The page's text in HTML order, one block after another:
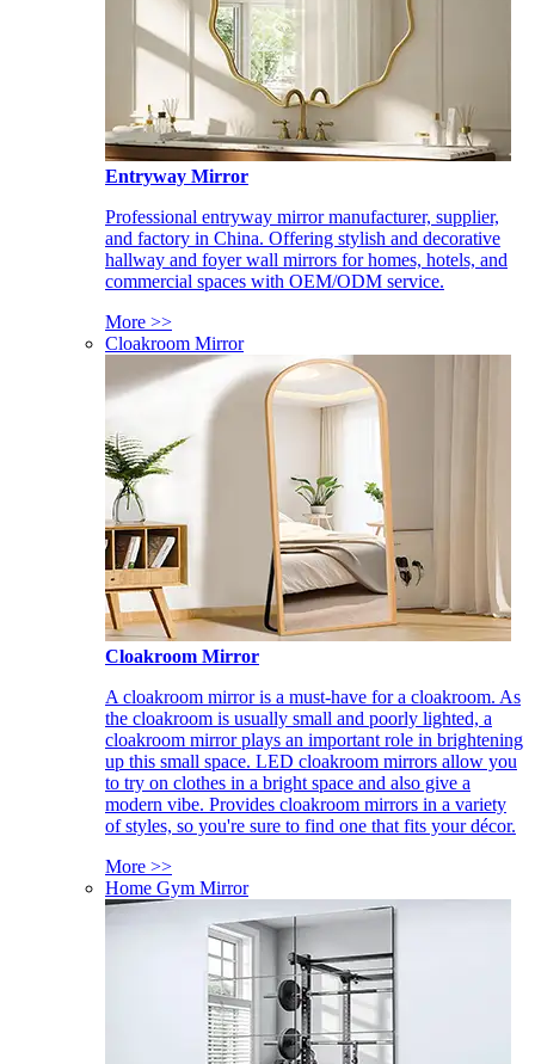
Entryway Mirror
Professional entryway mirror manufacturer, supplier,
and factory in China. Offering stylish and decorative
hallway and foyer wall mirrors for homes, hotels, and
commercial spaces with OEM/ODM service.
More >>
Cloakroom Mirror
Cloakroom Mirror
A cloakroom mirror is a must-have for a cloakroom. As
the cloakroom is usually small and poorly lighted, a
cloakroom mirror plays an important role in brightening
up this small space. LED cloakroom mirrors allow you
to try on clothes in a bright space and also give a
modern vibe. Provides cloakroom mirrors in a variety
of styles, so you're sure to find one that fits your décor.
More >>
Home Gym Mirror